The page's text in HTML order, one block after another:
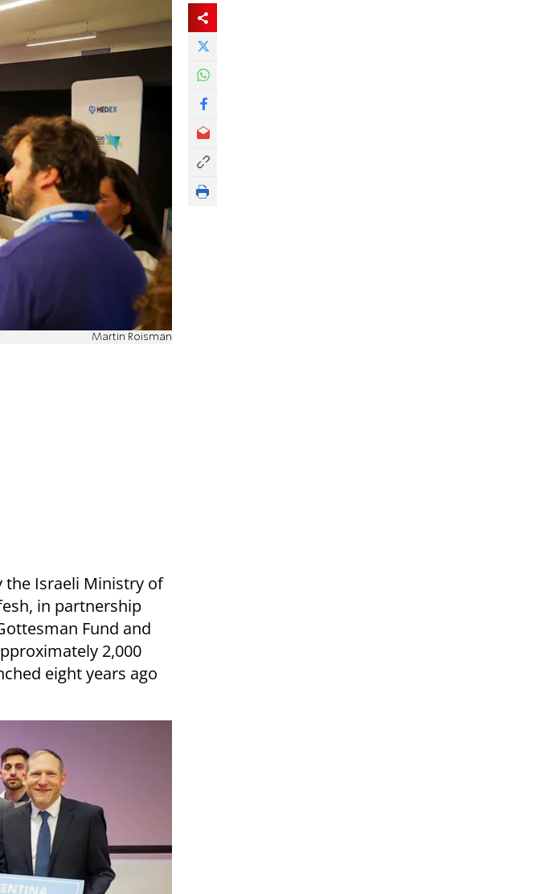
Martin Roisman
the Israeli Ministry of
in partnership
Fund and
2,000
eight years ago